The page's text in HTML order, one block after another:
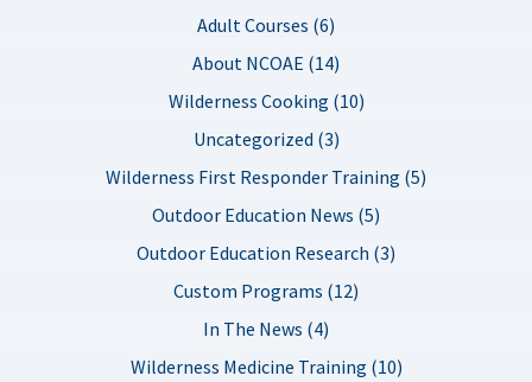
Adult Courses (6)
About NCOAE (14)
Wilderness Cooking (10)
Uncategorized (3)
Wilderness First Responder Training (5)
Outdoor Education News (5)
Outdoor Education Research (3)
Custom Programs (12)
In The News (4)
Wilderness Medicine Training (10)